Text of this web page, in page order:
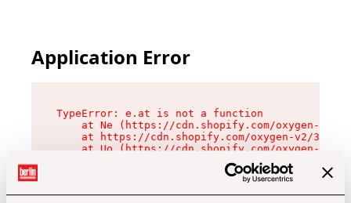
Application Error
TypeError: e.at is not a function
at Ne (https://cdn.shopify.com/oxygen-v2/
at https://cdn.shopify.com/oxygen-v2/
at Uo (https://cdn.shopify.com/oxygen-v2/
at Zu (https://cdn.shopify.com/oxygen-v2/
at xc (https://cdn.shopify.com/oxygen-v2/
at Sc (https://cdn.shopify.com/oxygen-v2/
at Xd (https://cdn.shopify.com/oxygen-v2/